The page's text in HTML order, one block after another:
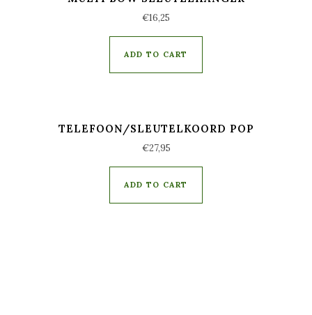
€16,25
ADD TO CART
TELEFOON/SLEUTELKOORD POP
€27,95
ADD TO CART